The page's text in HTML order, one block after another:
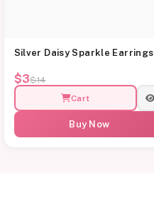
Silver Daisy Sparkle Earrings
$3$14
Cart
Buy Now